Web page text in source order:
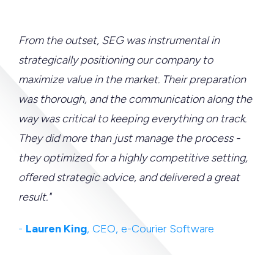
From the outset, SEG was instrumental in
strategically positioning our company to
maximize value in the market. Their preparation
was thorough, and the communication along the
way was critical to keeping everything on track.
They did more than just manage the process -
they optimized for a highly competitive setting,
offered strategic advice, and delivered a great
result."
- Lauren King, CEO, e-Courier Software